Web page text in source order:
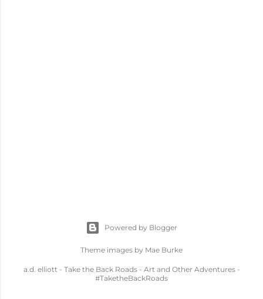
Powered by Blogger
Theme images by Mae Burke
a.d. elliott - Take the Back Roads - Art and Other Adventures -
#TaketheBackRoads